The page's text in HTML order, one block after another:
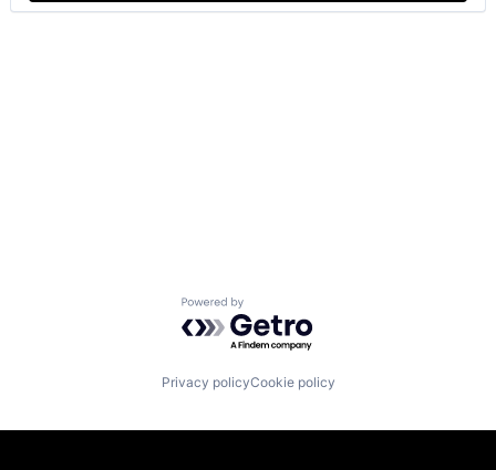
Powered by Getro.com
Privacy policyCookie policy